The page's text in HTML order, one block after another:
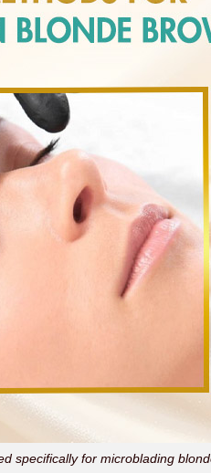
specifically for microblading